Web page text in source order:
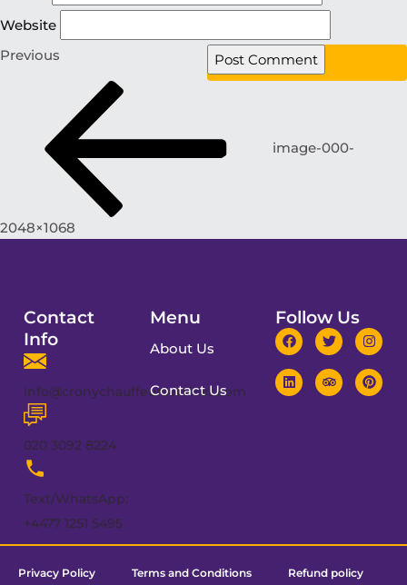
Website
Previous
image-000-
2048×1068
Contact
Info
info@cronychauffeurservices.com
020 3092 8224
Text/WhatsApp:
+4477 1251 5495
Menu
About Us
Contact Us
Follow Us
Privacy Policy Terms and Conditions Refund policy